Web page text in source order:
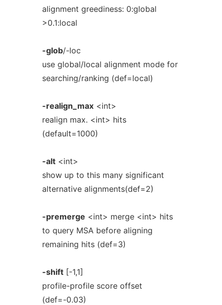
alignment greediness: 0:global
>0.1:local
-glob/-loc
use global/local alignment mode for
searching/ranking (def=local)
-realign_max<int>
realign max. <int> hits
(default=1000)
-alt<int>
show up to this many significant
alternative alignments(def=2)
-premerge <int> merge <int> hits
to query MSA before aligning
remaining hits (def=3)
-shift[-1,1]
profile-profile score offset
(def=-0.03)